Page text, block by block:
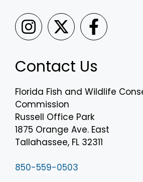
Contact Us
Florida Fish and Wildlife
Commission
Russell Office Park
1875 Orange Ave. East
Tallahassee, FL 32311
850-559-0503